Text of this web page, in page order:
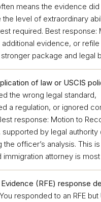
means the evidence did
the level of extraordinary
required. Best response:
additional evidence, or refile
package and legal
of law or USCIS
the wrong legal standard,
a regulation, or ignored
response: Motion to
supported by legal authority
the officer’s analysis. This
attorney is most
(RFE) response
You responded to an RFE but